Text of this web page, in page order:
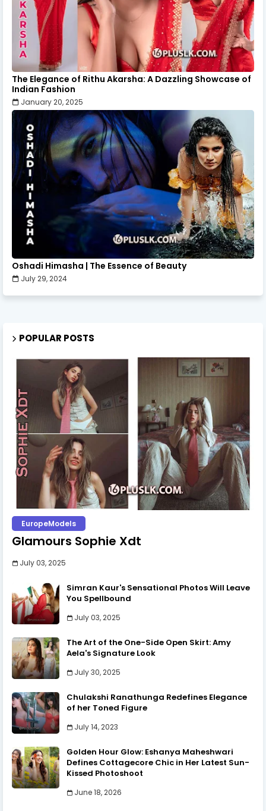
The Elegance of Rithu Akarsha: A Dazzling Showcase of
Indian Fashion
January 20, 2025
Oshadi Himasha | The Essence of Beauty
July 29, 2024
POPULAR POSTS
EuropeModels
Glamours Sophie Xdt
July 03, 2025
Simran Kaur's Sensational Photos Will Leave
You Spellbound
July 03, 2025
The Art of the One-Side Open Skirt: Amy
Aela's Signature Look
July 30, 2025
Chulakshi Ranathunga Redefines Elegance
of her Toned Figure
July 14, 2023
Golden Hour Glow: Eshanya Maheshwari
Defines Cottagecore Chic in Her Latest Sun-
Kissed Photoshoot
June 18, 2026